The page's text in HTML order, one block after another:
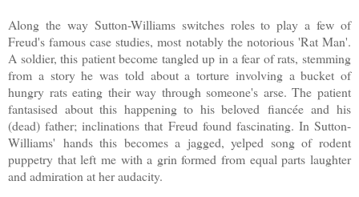
Along the way Sutton-Williams switches roles to play a few of
Freud's famous case studies, most notably the notorious 'Rat Man'.
A soldier, this patient become tangled up in a fear of rats, stemming
from a story he was told about a torture involving a bucket of
hungry rats eating their way through someone's arse. The patient
fantasised about this happening to his beloved fiancée and his
(dead) father; inclinations that Freud found fascinating. In Sutton-
Williams' hands this becomes a jagged, yelped song of rodent
puppetry that left me with a grin formed from equal parts laughter
and admiration at her audacity.